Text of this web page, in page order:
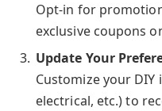
Opt-in for
exclusive coupons
Update Your
Customize your
electrical, etc.) to